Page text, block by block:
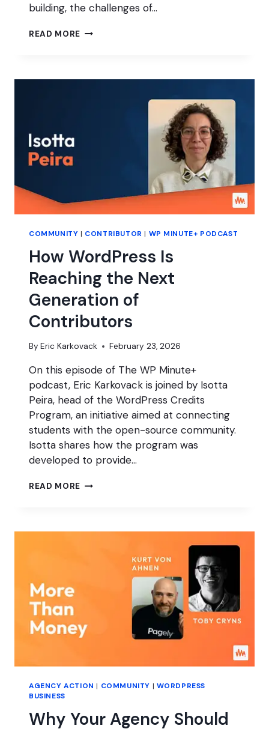
building, the challenges of…
READ MORE THE
SUSTAINABLE
COMMUNITY | CONTRIBUTOR | WP MINUTE+ PODCAST
How WordPress Is
Reaching the Next
Generation of
Contributors
By Eric Karkovack February 23, 2026
On this episode of The WP Minute+
podcast, Eric Karkovack is joined by Isotta
Peira, head of the WordPress Credits
Program, an initiative aimed at connecting
students with the open-source community.
Isotta shares how the program was
developed to provide…
READ MORE HOW
THE
GENERATION
CONTRIBUTORS
AGENCY ACTION | COMMUNITY | WORDPRESS
BUSINESS
Why Your Agency Should